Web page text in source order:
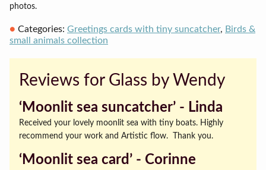
photos.
Categories: Greetings cards with tiny suncatcher, Birds &
small animals collection
Reviews for Glass by Wendy
‘Moonlit sea suncatcher’ ‐ Linda
Received your lovely moonlit sea with tiny boats. Highly
recommend your work and Artistic flow. Thank you.
‘Moonlit sea card’ ‐ Corinne